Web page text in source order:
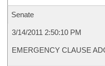
Senate
3/14/2011 2:50:10 PM
EMERGENCY CLAUSE